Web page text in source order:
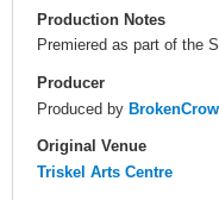
Production Notes
Premiered as part of the
Producer
Produced by
Original Venue
Triskel Arts Centre